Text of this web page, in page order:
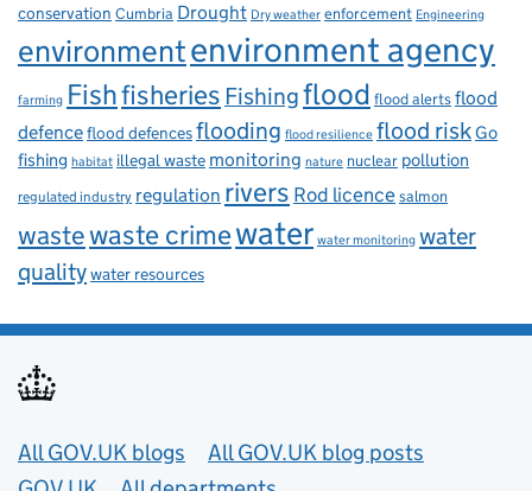
conservation Cumbria Drought Dry weather enforcement Engineering
environmentenvironment agency
farming Fishfisheries Fishingflood flood alertsflood
defenceflood defencesflooding flood resilience flood riskGo
fishing habitat illegal waste monitoring nature nuclear pollution
regulated industry regulation rivers Rod licencesalmon
wastewaste crimewater water monitoring water
qualitywater resources
Useful links
All GOV.UK blogs
All GOV.UK blog posts